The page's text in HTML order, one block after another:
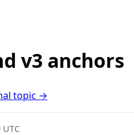
v3 anchors
topic →
UTC